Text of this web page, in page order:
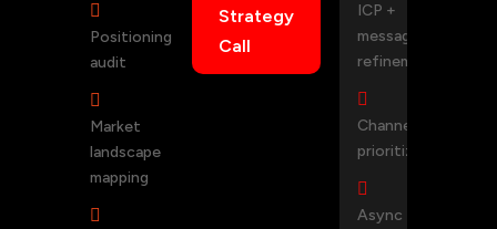

Positioning
audit

Market
landscape
mapping

Strategy
Call
ICP +
messaging
refinement

Channel
prioritization

Async